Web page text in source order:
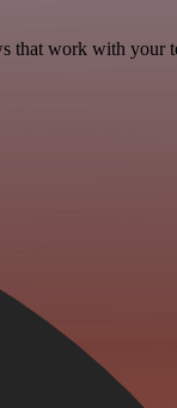
that work with your